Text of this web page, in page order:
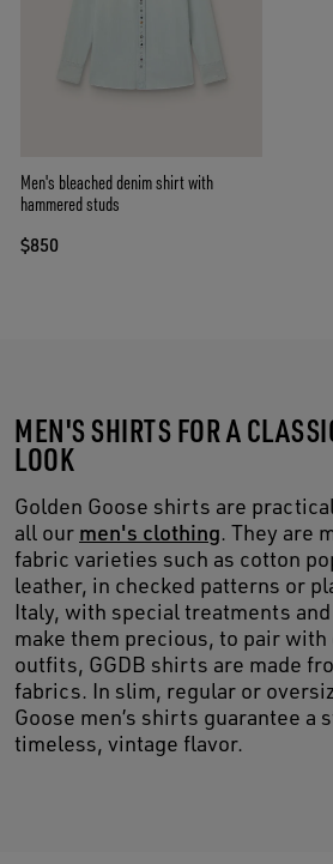
Men's bleached denim shirt with
hammered studs
$850
MEN'S SHIRTS FOR A
LOOK
Golden Goose shirts are
all our men's clothing. They are
fabric varieties such as cotton
leather, in checked patterns or
Italy, with special treatments
make them precious, to pair
outfits, GGDB shirts are made
fabrics. In slim, regular or
Goose men’s shirts guarantee a
timeless, vintage flavor.